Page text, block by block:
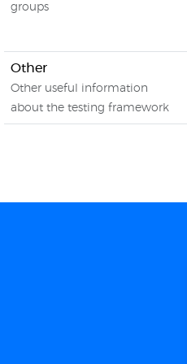
groups
Other
Other useful information
about the testing framework